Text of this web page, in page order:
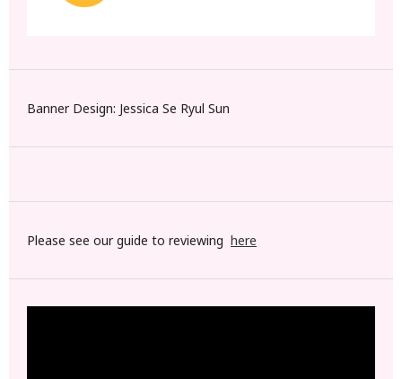
Banner Design: Jessica Se Ryul Sun
Please see our guide to reviewing here